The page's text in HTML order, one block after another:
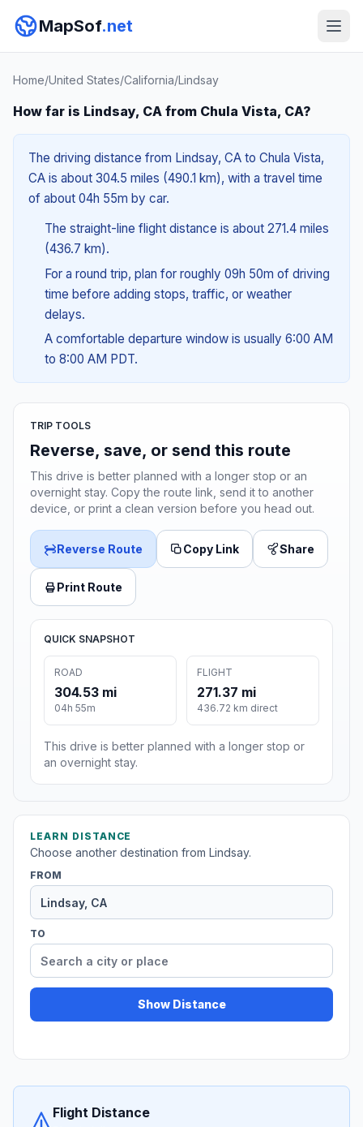
MapSof.net
Home/United States/California/Lindsay
How far is Lindsay, CA from Chula Vista, CA?
The driving distance from Lindsay, CA to Chula Vista,
CA is about 304.5 miles (490.1 km), with a travel time
of about 04h 55m by car.
The straight-line flight distance is about 271.4 miles
(436.7 km).
For a round trip, plan for roughly 09h 50m of driving
time before adding stops, traffic, or weather
delays.
A comfortable departure window is usually 6:00 AM
to 8:00 AM PDT.
TRIP TOOLS
Reverse, save, or send this route
This drive is better planned with a longer stop or an
overnight stay. Copy the route link, send it to another
device, or print a clean version before you head out.
Reverse Route Copy Link Share
Print Route
QUICK SNAPSHOT
ROAD
304.53 mi
04h 55m
FLIGHT
271.37 mi
436.72 km direct
This drive is better planned with a longer stop or
an overnight stay.
LEARN DISTANCE
Choose another destination from Lindsay.
FROM
TO
Show Distance
Flight Distance